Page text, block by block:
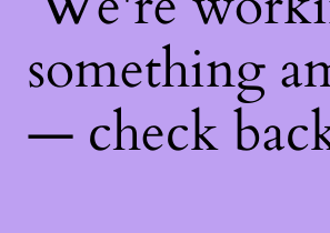
something
— check